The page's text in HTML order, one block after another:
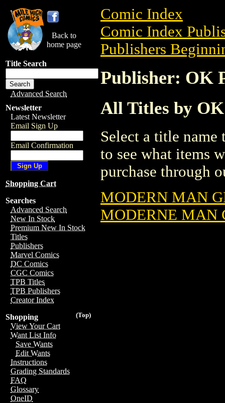
Back to
home page
Title Search
Advanced Search
Newsletter
Latest Newsletter
Email Sign Up
Email Confirmation
Shopping Cart
Searches
Advanced Search
New In Stock
Premium New In Stock
Titles
Publishers
Marvel Comics
DC Comics
CGC Comics
TPB Titles
TPB Publishers
Creator Index
(Top)
Shopping
View Your Cart
Want List Info
Save Wants
Edit Wants
Instructions
Grading Standards
FAQ
Glossary
OneID
Comic Index
Comic Index
Publishers
Publisher: OK
All Titles by OK
Select a title
to see what items
purchase through
MODERN MAN
MODERNE MAN